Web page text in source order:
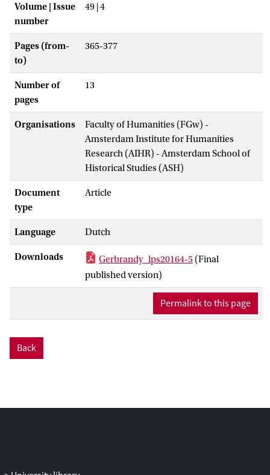
Volume | Issue
number
49 | 4
Pages (from-
to)
365-377
Number of
pages
13
Organisations
Faculty of Humanities (FGw) -
Amsterdam Institute for Humanities
Research (AIHR) - Amsterdam School of
Historical Studies (ASH)
Document
type
Article
Language Dutch
Downloads Gerbrandy_lps20164-5 (Final
published version)
Permalink to this page
Back